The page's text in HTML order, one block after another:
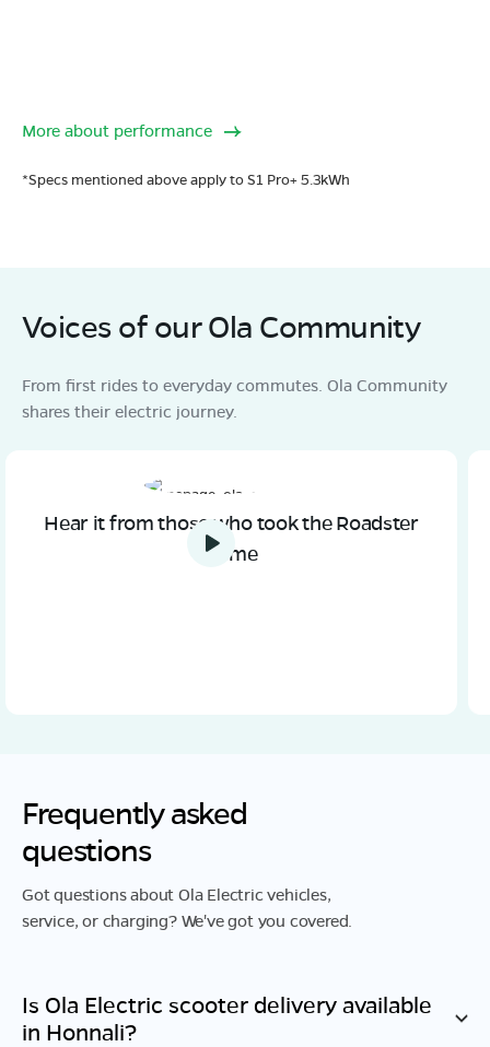
More about performance
*Specs mentioned above apply to S1 Pro+ 5.3kWh
Voices of our Ola Community
From first rides to everyday commutes. Ola Community
shares their electric journey.
Hear it from those who took the Roadster
home
Frequently asked
questions
Got questions about Ola Electric vehicles,
service, or charging? We've got you covered.
Is Ola Electric scooter delivery available
in Honnali?